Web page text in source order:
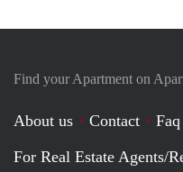
Find your Apartment on
About us Contact
Faq
For Real Estate Agents/